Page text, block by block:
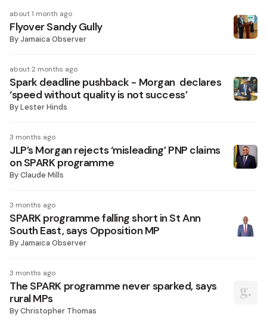
about 1 month ago
Flyover Sandy Gully
ByJamaica Observer
about 2 months ago
Spark deadline pushback - Morgan declares
‘speed without quality is not success’
ByLester Hinds
3 months ago
JLP’s Morgan rejects ‘misleading’ PNP claims
on SPARK programme
ByClaude Mills
3 months ago
SPARK programme falling short in St Ann
South East, says Opposition MP
ByJamaica Observer
3 months ago
The SPARK programme never sparked, says
rural MPs
ByChristopher Thomas